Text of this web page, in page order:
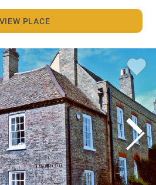
VIEW PLACE